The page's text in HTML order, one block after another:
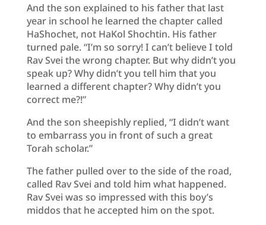
And the son explained to his father that last
year in school he learned the chapter called
HaShochet, not HaKol Shochtin. His father
turned pale. “I’m so sorry! I can’t believe I told
Rav Svei the wrong chapter. But why didn’t you
speak up? Why didn’t you tell him that you
learned a different chapter? Why didn’t you
correct me?!”
And the son sheepishly replied, “I didn’t want
to embarrass you in front of such a great
Torah scholar.”
The father pulled over to the side of the road,
called Rav Svei and told him what happened.
Rav Svei was so impressed with this boy’s
middos that he accepted him on the spot.